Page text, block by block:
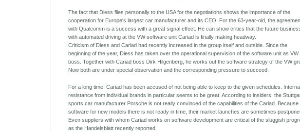
The fact that Diess flies personally to the USA for the negotiations shows the importance of the
cooperation for Europe's largest car manufacturer and its CEO. For the 63-year-old, the
with Qualcomm is a success with a great signal effect. He can show critics that the future
with automated driving at the VW software unit Cariad is finally making headway.
Criticism of Diess and Cariad had recently increased in the group itself and outside. Since the
beginning of the year, Diess has taken over the operational supervision of the software unit as VW
boss. Together with Cariad boss Dirk Hilgenberg, he works out the software strategy of the VW
Now both are under special observation and the corresponding pressure to succeed.
For a long time, Cariad has been accused of not being able to keep to the given schedules.
resistance from individual brands in particular seems to be great. According to insiders, the
sports car manufacturer Porsche is not really convinced of the capabilities of the Cariad. Because
software for new models there is not ready in time, their market launches are sometimes
Even suppliers with whom Cariad works on software development are critical of the sluggish
as the Handelsblatt recently reported.